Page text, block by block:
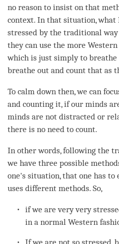
no reason to insist on that
context. In that situation, what
stressed by the traditional
they can use the more
which is just simply to
breathe out and count that as
To calm down then, we can
and counting it, if our minds
minds are not distracted or
there is no need to count.
In other words, following the
we have three possible
one's situation, that one has to
uses different methods. So,
if we are very very
in a normal Western